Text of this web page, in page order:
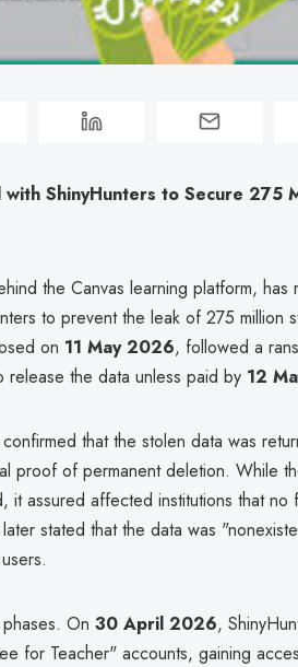
ShinyHunters to Secure 275
the Canvas learning platform,
to prevent the leak of 275 million
on 11 May 2026, followed a
the data unless paid by 12
that the stolen data was
proof of permanent deletion. While
it assured affected institutions that no
stated that the data was
On 30 April 2026,
for Teacher" accounts, gaining